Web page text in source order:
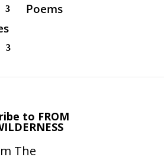
Poems
to FROM